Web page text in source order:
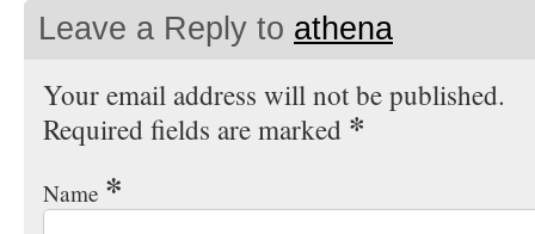
Leave a Reply to athena
Your email address will not be published.
Required fields are marked *
Name *